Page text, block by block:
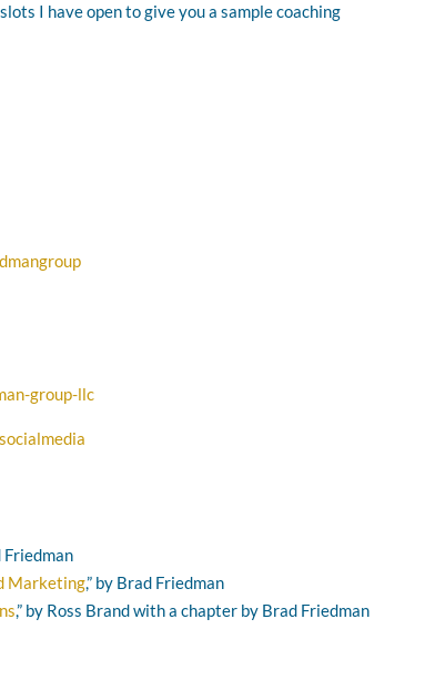
I have open to give you a sample coaching
group-llc
Friedman
Marketing,” by Brad Friedman
,” by Ross Brand with a chapter by Brad Friedman